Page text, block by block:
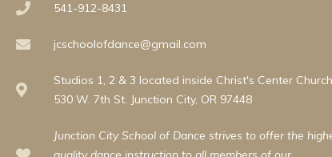
541-912-8431
jcschoolofdance@gmail.com
Studios 1, 2 & 3 located inside Christ's Center
530 W. 7th St. Junction City, OR 97448
Junction City School of Dance strives to offer the